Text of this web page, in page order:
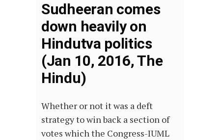
Sudheeran comes
down heavily on
Hindutva politics
(Jan 10, 2016, The
Hindu)
Whether or not it was a deft
strategy to win back a section of
votes which the Congress-IUML